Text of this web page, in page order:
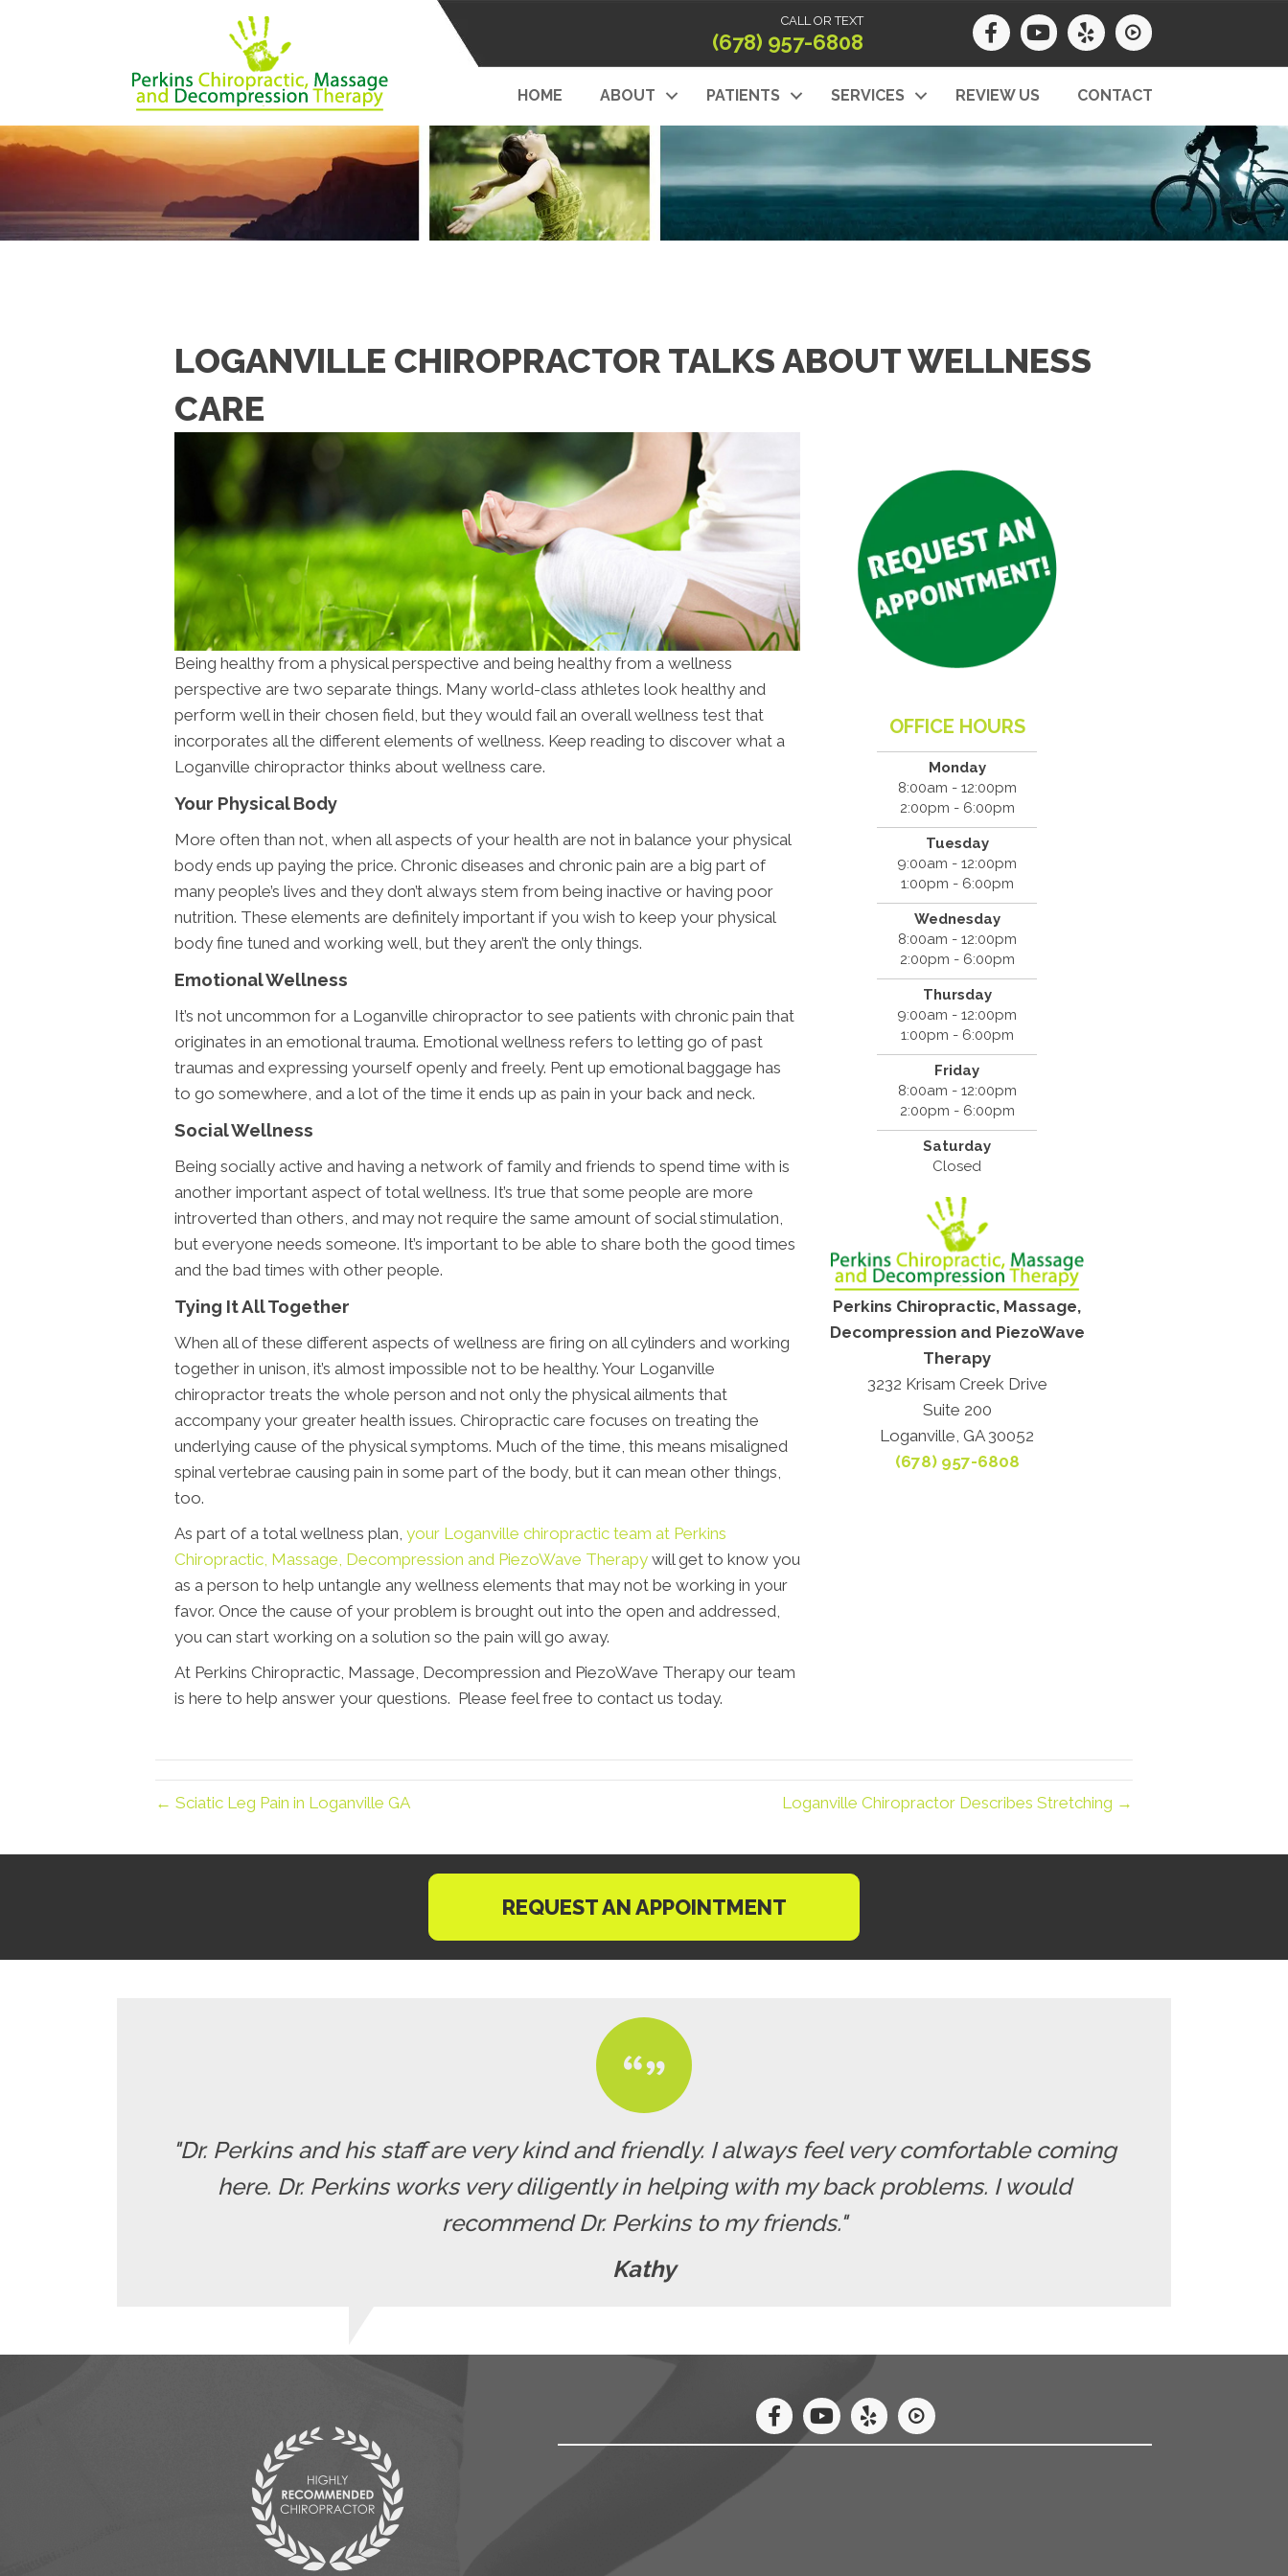
CALL OR TEXT
(678) 957-6808
HOME ABOUT PATIENTS SERVICES REVIEW US CONTACT
LOGANVILLE CHIROPRACTOR TALKS ABOUT WELLNESS
CARE
Being healthy from a physical perspective and being healthy from a wellness
perspective are two separate things. Many world-class athletes look healthy and
perform well in their chosen field, but they would fail an overall wellness test that
incorporates all the different elements of wellness. Keep reading to discover what a
Loganville chiropractor thinks about wellness care.
Your Physical Body
More often than not, when all aspects of your health are not in balance your physical
body ends up paying the price. Chronic diseases and chronic pain are a big part of
many people’s lives and they don’t always stem from being inactive or having poor
nutrition. These elements are definitely important if you wish to keep your physical
body fine tuned and working well, but they aren’t the only things.
Emotional Wellness
It’s not uncommon for a Loganville chiropractor to see patients with chronic pain that
originates in an emotional trauma. Emotional wellness refers to letting go of past
traumas and expressing yourself openly and freely. Pent up emotional baggage has
to go somewhere, and a lot of the time it ends up as pain in your back and neck.
Social Wellness
Being socially active and having a network of family and friends to spend time with is
another important aspect of total wellness. It’s true that some people are more
introverted than others, and may not require the same amount of social stimulation,
but everyone needs someone. It’s important to be able to share both the good times
and the bad times with other people.
Tying It All Together
When all of these different aspects of wellness are firing on all cylinders and working
together in unison, it’s almost impossible not to be healthy. Your Loganville
chiropractor treats the whole person and not only the physical ailments that
accompany your greater health issues. Chiropractic care focuses on treating the
underlying cause of the physical symptoms. Much of the time, this means misaligned
spinal vertebrae causing pain in some part of the body, but it can mean other things,
too.
As part of a total wellness plan, your Loganville chiropractic team at Perkins
Chiropractic, Massage, Decompression and PiezoWave Therapy will get to know you
as a person to help untangle any wellness elements that may not be working in your
favor. Once the cause of your problem is brought out into the open and addressed,
you can start working on a solution so the pain will go away.
At Perkins Chiropractic, Massage, Decompression and PiezoWave Therapy our team
is here to help answer your questions. Please feel free to contact us today.
OFFICE HOURS
Monday
8:00am - 12:00pm
2:00pm - 6:00pm
Tuesday
9:00am - 12:00pm
1:00pm - 6:00pm
Wednesday
8:00am - 12:00pm
2:00pm - 6:00pm
Thursday
9:00am - 12:00pm
1:00pm - 6:00pm
Friday
8:00am - 12:00pm
2:00pm - 6:00pm
Saturday
Closed
Perkins Chiropractic, Massage,
Decompression and PiezoWave
Therapy
3232 Krisam Creek Drive
Suite 200
Loganville, GA 30052
(678) 957-6808
← Sciatic Leg Pain in Loganville GA Loganville Chiropractor Describes Stretching →
REQUEST AN APPOINTMENT
"Dr. Perkins and his staff are very kind and friendly. I always feel very comfortable coming
here. Dr. Perkins works very diligently in helping with my back problems. I would
recommend Dr. Perkins to my friends."
Kathy